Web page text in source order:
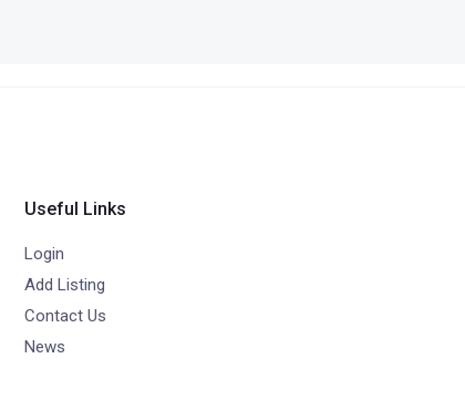
Useful Links
Login
Add Listing
Contact Us
News